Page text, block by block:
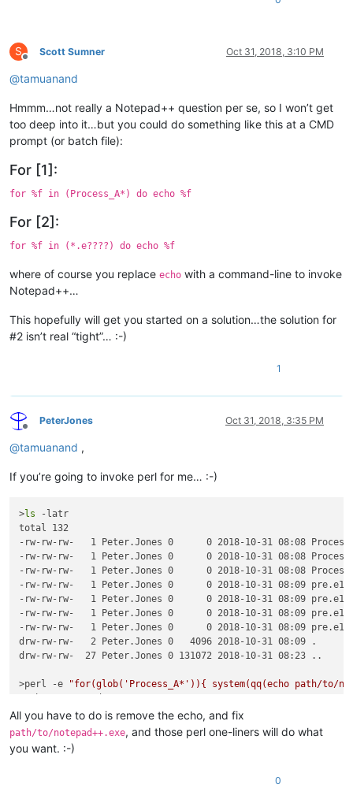
S
Offline
Scott Sumner Oct 31, 2018, 3:10 PM
@tamuanand
Hmmm…not really a Notepad++ question per se, so I won’t get
too deep into it…but you could do something like this at a CMD
prompt (or batch file):
For [1]:
for %f in (Process_A*) do echo %f
For [2]:
for %f in (*.e????) do echo %f
where of course you replace echo with a command-line to invoke
Notepad++…
This hopefully will get you started on a solution…the solution for
#2 isn’t real “tight”… :-)
1
Offline
PeterJones Oct 31, 2018, 3:35 PM
@tamuanand ,
If you’re going to invoke perl for me… :-)
>ls -latr
total 132
-rw-rw-rw-   1 Peter.Jones 0      0 2018-10-31 08:08
-rw-rw-rw-   1 Peter.Jones 0      0 2018-10-31 08:08
-rw-rw-rw-   1 Peter.Jones 0      0 2018-10-31 08:08
-rw-rw-rw-   1 Peter.Jones 0      0 2018-10-31 08:09 pre.e1
-rw-rw-rw-   1 Peter.Jones 0      0 2018-10-31 08:09 pre.e12
-rw-rw-rw-   1 Peter.Jones 0      0 2018-10-31 08:09
-rw-rw-rw-   1 Peter.Jones 0      0 2018-10-31 08:09
drw-rw-rw-   2 Peter.Jones 0   4096 2018-10-31 08:09 .
drw-rw-rw-  27 Peter.Jones 0 131072 2018-10-31 08:23 ..
>perl -e
"for(glob('Process_A*')){ system(qq(echo path/to/
path/to/notepad++.exe Process_A.e4567
path/to/notepad++.exe Process_A.o1234
>perl -e "for(glob('*.*')){ next unless /\.e\d+/;
All you have to do is remove the echo, and fix
path/to/notepad++.exe, and those perl one-liners will do what
you want. :-)
0